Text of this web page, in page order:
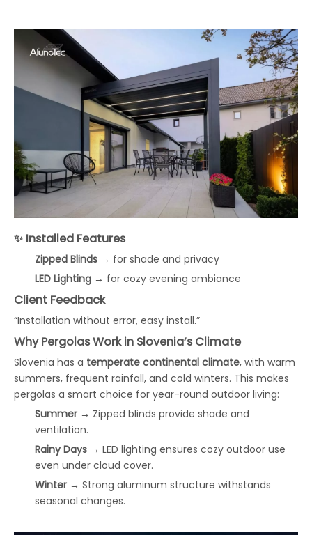
✨ Installed Features
Zipped Blinds → for shade and privacy
LED Lighting → for cozy evening ambiance
Client Feedback
“Installation without error, easy install.”
Why Pergolas Work in Slovenia’s Climate
Slovenia has a temperate continental climate, with warm
summers, frequent rainfall, and cold winters. This makes
pergolas a smart choice for year-round outdoor living:
Summer → Zipped blinds provide shade and
ventilation.
Rainy Days → LED lighting ensures cozy outdoor use
even under cloud cover.
Winter → Strong aluminum structure withstands
seasonal changes.